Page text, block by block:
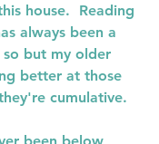
house.  Reading
always been a
but my older
better at those
cumulative.
been below